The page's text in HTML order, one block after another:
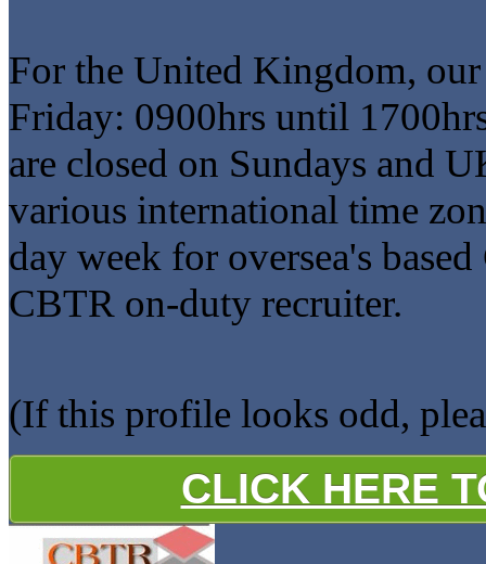
For the United Kingdom,
Friday: 0900hrs until
are closed on Sundays and
various international time
day week for oversea's
CBTR on-duty recruiter.
(If this profile looks odd,
CLICK HERE